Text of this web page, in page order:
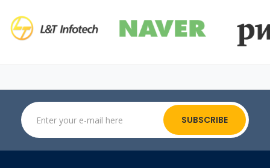
SUBSCRIBE